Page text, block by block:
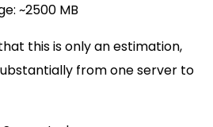
~2500 MB
this is only an estimation,
from one server to